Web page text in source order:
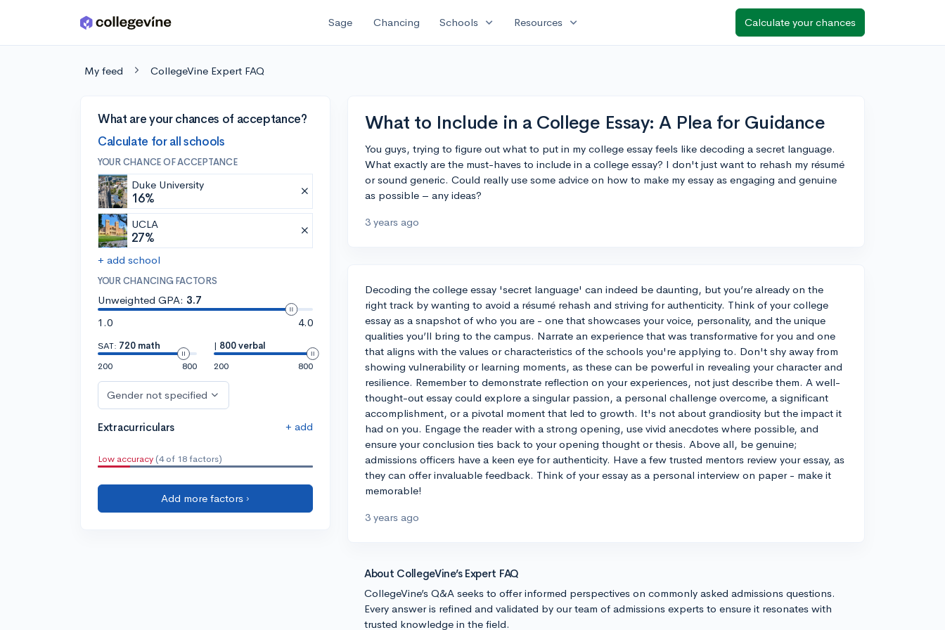
Skip to main content Sage Chancing Schools expand_more Resources expand_more Calculate your chances
My feed CollegeVine Expert FAQ
What are your chances of acceptance?
Calculate for all schools
YOUR CHANCE OF ACCEPTANCE
Duke University
16%
UCLA
27%
+ add school
YOUR CHANCING FACTORS
Unweighted GPA: 3.7
1.0
4.0
SAT: 720 math
200
800
| 800 verbal
200
800
Gender not specified
Extracurriculars + add
Low accuracy (4 of 18 factors)
Add more factors ›
What to Include in a College Essay: A Plea for Guidance
You guys, trying to figure out what to put in my college essay feels like decoding a secret language.
What exactly are the must-haves to include in a college essay? I don't just want to rehash my résumé
or sound generic. Could really use some advice on how to make my essay as engaging and genuine
as possible – any ideas?
3 years ago
Decoding the college essay 'secret language' can indeed be daunting, but you’re already on the
right track by wanting to avoid a résumé rehash and striving for authenticity. Think of your college
essay as a snapshot of who you are - one that showcases your voice, personality, and the unique
qualities you’ll bring to the campus. Narrate an experience that was transformative for you and one
that aligns with the values or characteristics of the schools you're applying to. Don't shy away from
showing vulnerability or learning moments, as these can be powerful in revealing your character and
resilience. Remember to demonstrate reflection on your experiences, not just describe them. A well-
thought-out essay could explore a singular passion, a personal challenge overcome, a significant
accomplishment, or a pivotal moment that led to growth. It's not about grandiosity but the impact it
had on you. Engage the reader with a strong opening, use vivid anecdotes where possible, and
ensure your conclusion ties back to your opening thought or thesis. Above all, be genuine;
admissions officers have a keen eye for authenticity. Have a few trusted mentors review your essay, as
they can offer invaluable feedback. Think of your essay as a personal interview on paper - make it
memorable!
3 years ago
About CollegeVine’s Expert FAQ
CollegeVine’s Q&A seeks to offer informed perspectives on commonly asked admissions questions.
Every answer is refined and validated by our team of admissions experts to ensure it resonates with
trusted knowledge in the field.